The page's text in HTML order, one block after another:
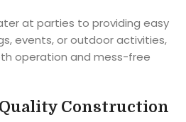
at parties to providing easy
events, or outdoor activities,
operation and mess-free
Construction